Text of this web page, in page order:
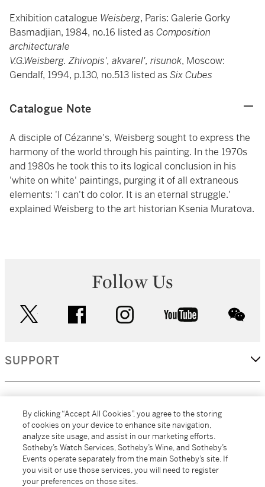
Exhibition catalogue Weisberg, Paris: Galerie Gorky
Basmadjian, 1984, no.16 listed asComposition
architecturale
V.G.Weisberg. Zhivopis', akvarel', risunok, Moscow:
Gendalf, 1994, p.130, no.513 listed asSix Cubes
Catalogue Note
A disciple of Cézanne's, Weisberg sought to express the
harmony of the world through his painting. In the 1970s
and 1980s he took this to its logical conclusion in his
'white on white' paintings, purging it of all extraneous
elements: 'I can't do color. It is an eternal struggle.'
explained Weisberg to the art historian Ksenia Muratova.
Follow Us
facebook instagram youtube
SUPPORT
MORE...
By clicking “Accept All Cookies”, you agree to the storing
of cookies on your device to enhance site navigation,
analyze site usage, and assist in our marketing efforts.
Sotheby’s Watch Services, Sotheby’s Wine, and Sotheby’s
Events operate separately from the main Sotheby’s site. If
you visit or use those services, you will need to register
your preferences on those sites.